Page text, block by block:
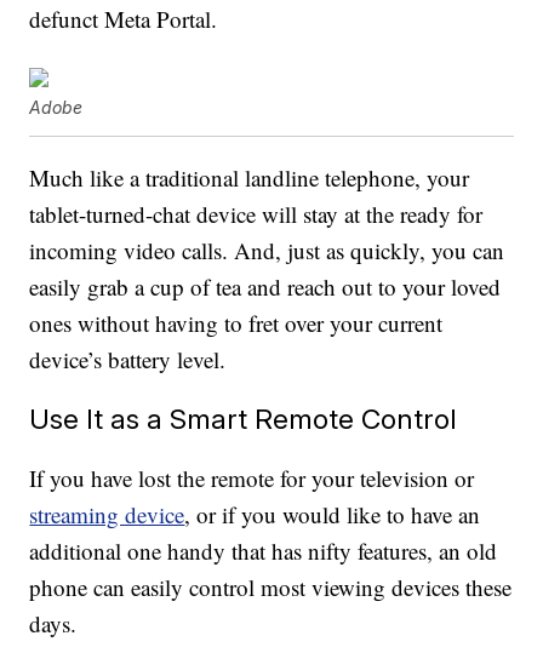
defunct Meta Portal.
Adobe
Much like a traditional landline telephone, your
tablet-turned-chat device will stay at the ready for
incoming video calls. And, just as quickly, you can
easily grab a cup of tea and reach out to your loved
ones without having to fret over your current
device’s battery level.
Use It as a Smart Remote Control
If you have lost the remote for your television or
streaming device, or if you would like to have an
additional one handy that has nifty features, an old
phone can easily control most viewing devices these
days.